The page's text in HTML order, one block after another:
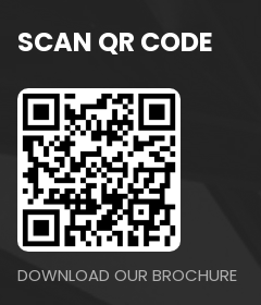
SCAN QR CODE
DOWNLOAD OUR BROCHURE